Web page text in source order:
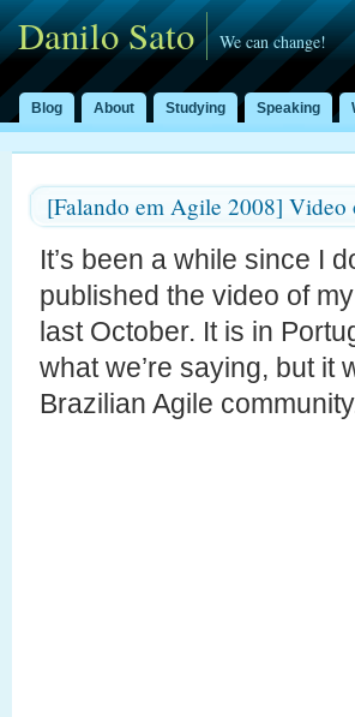
Danilo Sato We can change!
Blog About Studying Speaking
[Falando em Agile 2008]
It’s been a while since I
published the video of
last October. It is in
what we’re saying, but it
Brazilian Agile